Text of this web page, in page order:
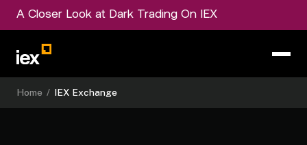
A Closer Look at Dark Trading On IEX
Home / IEX Exchange